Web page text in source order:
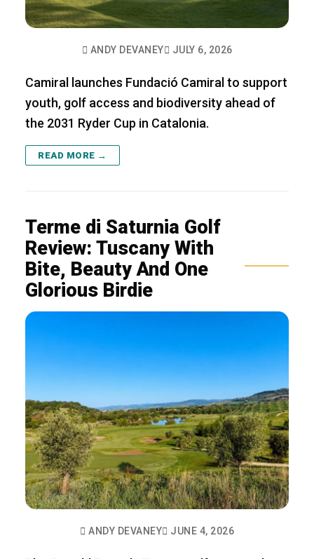
ANDY DEVANEY JULY 6, 2026
Camiral launches Fundació Camiral to support
youth, golf access and biodiversity ahead of
the 2031 Ryder Cup in Catalonia.
READ MORE →
Terme di Saturnia Golf
Review: Tuscany With
Bite, Beauty And One
Glorious Birdie
ANDY DEVANEY JUNE 4, 2026